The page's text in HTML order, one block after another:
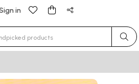
in
for results.